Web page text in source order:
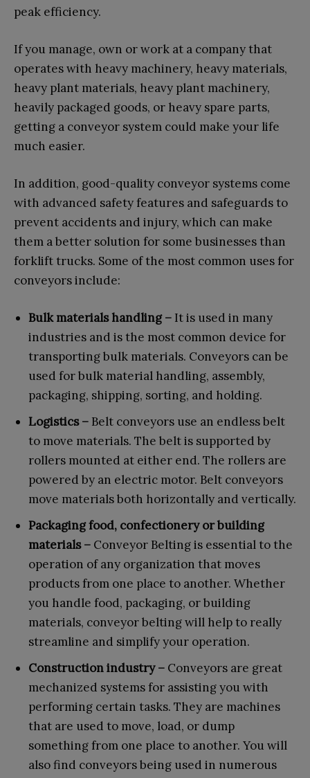
peak efficiency.
If you manage, own or work at a company that
operates with heavy machinery, heavy materials,
heavy plant materials, heavy plant machinery,
heavily packaged goods, or heavy spare parts,
getting a conveyor system could make your life
much easier.
In addition, good-quality conveyor systems come
with advanced safety features and safeguards to
prevent accidents and injury, which can make
them a better solution for some businesses than
forklift trucks. Some of the most common uses for
conveyors include:
Bulk materials handling – It is used in many
industries and is the most common device for
transporting bulk materials. Conveyors can be
used for bulk material handling, assembly,
packaging, shipping, sorting, and holding.
Logistics – Belt conveyors use an endless belt
to move materials. The belt is supported by
rollers mounted at either end. The rollers are
powered by an electric motor. Belt conveyors
move materials both horizontally and vertically.
Packaging food, confectionery or building
materials – Conveyor Belting is essential to the
operation of any organization that moves
products from one place to another. Whether
you handle food, packaging, or building
materials, conveyor belting will help to really
streamline and simplify your operation.
Construction industry – Conveyors are great
mechanized systems for assisting you with
performing certain tasks. They are machines
that are used to move, load, or dump
something from one place to another. You will
also find conveyors being used in numerous